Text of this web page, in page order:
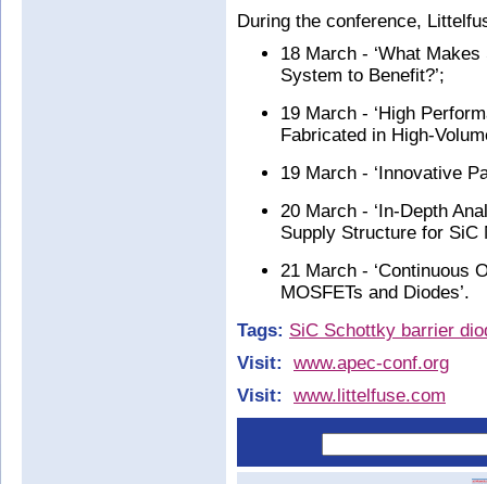
During the conference,
18 March - ‘What
System to Benefit?’;
19 March - ‘High
Fabricated in High-
19 March - ‘Innovative
20 March - ‘In-Depth
Supply Structure for SiC
21 March - ‘Continuous
MOSFETs and Diodes’.
Tags: SiC Schottky barrier
Visit:
www.apec-conf.org
Visit:
www.littelfuse.com